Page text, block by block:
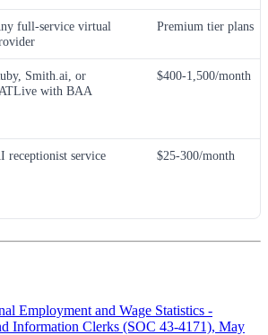
full-service virtual
Premium tier plans
Smith.ai, or
with BAA
$400-1,500/month
receptionist service $25-300/month
Employment and Wage Statistics -
Information Clerks (SOC 43-4171), May